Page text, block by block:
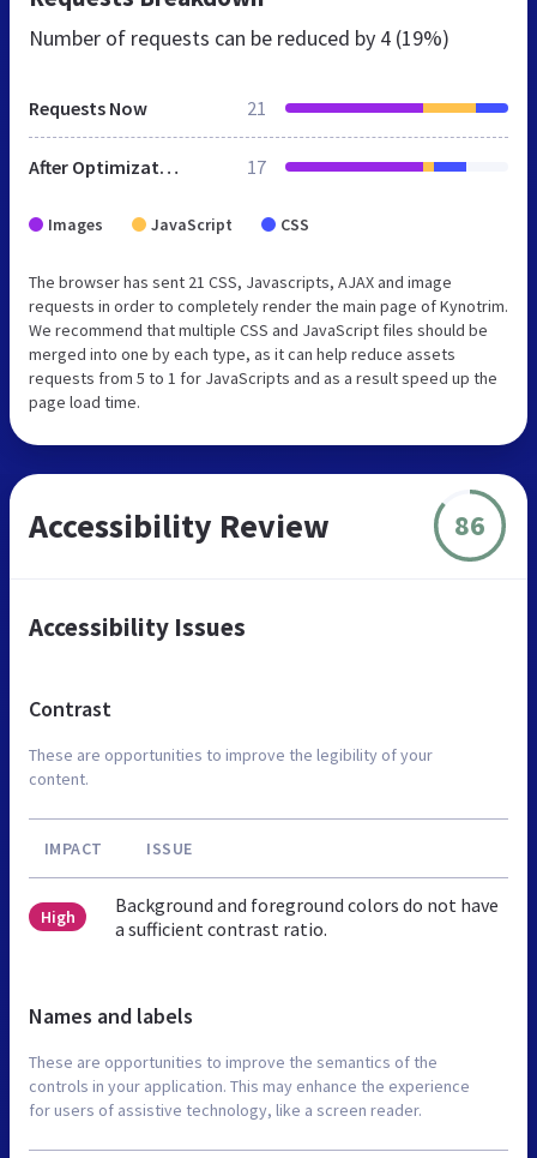
Number of requests can be reduced by 4 (19%)
Requests Now 21
After Optimization 17
Images JavaScript CSS
The browser has sent 21 CSS, Javascripts, AJAX and image
requests in order to completely render the main page of Kynotrim.
We recommend that multiple CSS and JavaScript files should be
merged into one by each type, as it can help reduce assets
requests from 5 to 1 for JavaScripts and as a result speed up the
page load time.
Accessibility Review 86
Accessibility Issues
Contrast
These are opportunities to improve the legibility of your
content.
IMPACT ISSUE
High
Background and foreground colors do not have
a sufficient contrast ratio.
Names and labels
These are opportunities to improve the semantics of the
controls in your application. This may enhance the experience
for users of assistive technology, like a screen reader.